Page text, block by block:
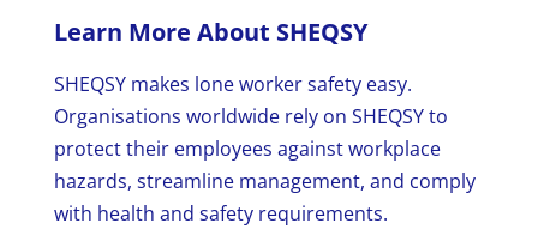
Learn More About SHEQSY
SHEQSY makes lone worker safety easy.
Organisations worldwide rely on SHEQSY to
protect their employees against workplace
hazards, streamline management, and comply
with health and safety requirements.